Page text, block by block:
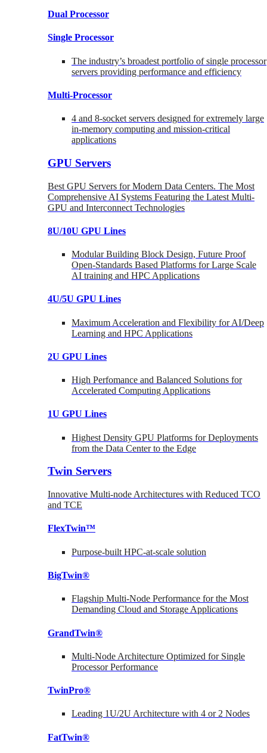
Dual Processor
Single Processor
The industry’s broadest portfolio of single processor
servers providing performance and efficiency
Multi-Processor
4 and 8-socket servers designed for extremely large
in-memory computing and mission-critical
applications
GPU Servers
Best GPU Servers for Modern Data Centers. The Most
Comprehensive AI Systems Featuring the Latest Multi-
GPU and Interconnect Technologies
8U/10U GPU Lines
Modular Building Block Design, Future Proof
Open-Standards Based Platforms for Large Scale
AI training and HPC Applications
4U/5U GPU Lines
Maximum Acceleration and Flexibility for AI/Deep
Learning and HPC Applications
2U GPU Lines
High Perfomance and Balanced Solutions for
Accelerated Computing Applications
1U GPU Lines
Highest Density GPU Platforms for Deployments
from the Data Center to the Edge
Twin Servers
Innovative Multi-node Architectures with Reduced TCO
and TCE
FlexTwin™
Purpose-built HPC-at-scale solution
BigTwin®
Flagship Multi-Node Performance for the Most
Demanding Cloud and Storage Applications
GrandTwin®
Multi-Node Architecture Optimized for Single
Processor Performance
TwinPro®
Leading 1U/2U Architecture with 4 or 2 Nodes
FatTwin®